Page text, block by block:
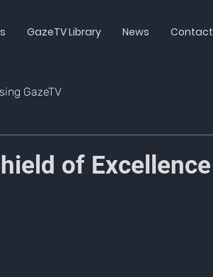
GazeTV Library News Contact
GazeTV
of Excellence